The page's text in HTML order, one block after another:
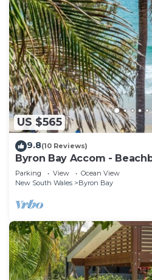
US $565
9.8(10 Reviews)
Byron Bay Accom -
Parade, Wategos Beach
Parking View
Ocean View
New South Wales
Byron Bay